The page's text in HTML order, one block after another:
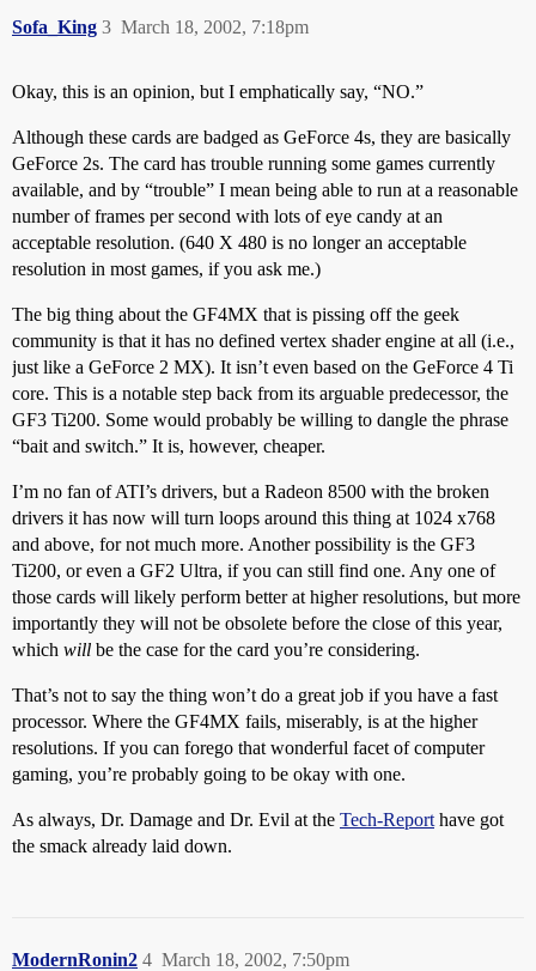
Sofa_King March 18, 2002, 7:18pm
3
Okay, this is an opinion, but I emphatically say, “NO.”
Although these cards are badged as GeForce 4s, they are basically
GeForce 2s. The card has trouble running some games currently
available, and by “trouble” I mean being able to run at a reasonable
number of frames per second with lots of eye candy at an
acceptable resolution. (640 X 480 is no longer an acceptable
resolution in most games, if you ask me.)
The big thing about the GF4MX that is pissing off the geek
community is that it has no defined vertex shader engine at all (i.e.,
just like a GeForce 2 MX). It isn’t even based on the GeForce 4 Ti
core. This is a notable step back from its arguable predecessor, the
GF3 Ti200. Some would probably be willing to dangle the phrase
“bait and switch.” It is, however, cheaper.
I’m no fan of ATI’s drivers, but a Radeon 8500 with the broken
drivers it has now will turn loops around this thing at 1024 x768
and above, for not much more. Another possibility is the GF3
Ti200, or even a GF2 Ultra, if you can still find one. Any one of
those cards will likely perform better at higher resolutions, but more
importantly they will not be obsolete before the close of this year,
which will be the case for the card you’re considering.
That’s not to say the thing won’t do a great job if you have a fast
processor. Where the GF4MX fails, miserably, is at the higher
resolutions. If you can forego that wonderful facet of computer
gaming, you’re probably going to be okay with one.
As always, Dr. Damage and Dr. Evil at the Tech-Report have got
the smack already laid down.
ModernRonin2 March 18, 2002, 7:50pm
4